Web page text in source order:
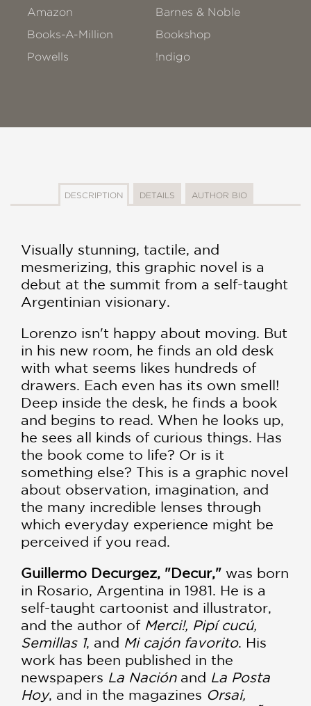
Amazon
Barnes & Noble
Books-A-Million
Bookshop
Powells
!ndigo
DESCRIPTION DETAILS AUTHOR BIO
Visually stunning, tactile, and
mesmerizing, this graphic novel is a
debut at the summit from a self-taught
Argentinian visionary.
Lorenzo isn't happy about moving. But
in his new room, he finds an old desk
with what seems likes hundreds of
drawers. Each even has its own smell!
Deep inside the desk, he finds a book
and begins to read. When he looks up,
he sees all kinds of curious things. Has
the book come to life? Or is it
something else? This is a graphic novel
about observation, imagination, and
the many incredible lenses through
which everyday experience might be
perceived if you read.
Guillermo Decurgez, "Decur," was born
in Rosario, Argentina in 1981. He is a
self-taught cartoonist and illustrator,
and the author of Merci!, Pipí cucú,
Semillas 1, and Mi cajón favorito. His
work has been published in the
newspapers La Nación and La Posta
Hoy, and in the magazines Orsai,